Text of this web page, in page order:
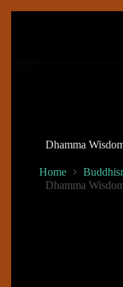
Dhamma
Home
Dhamma